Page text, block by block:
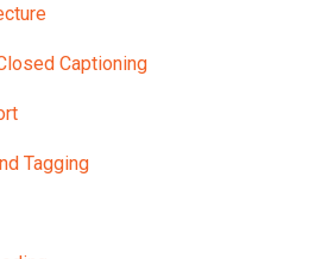
Captioning
Tagging